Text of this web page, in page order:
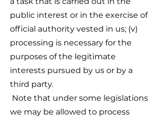
public interest or in the exercise of
official authority vested in us; (v)
processing is necessary for the
purposes of the legitimate
interests pursued by us or by a
third party.
Note that under some legislations
we may be allowed to process